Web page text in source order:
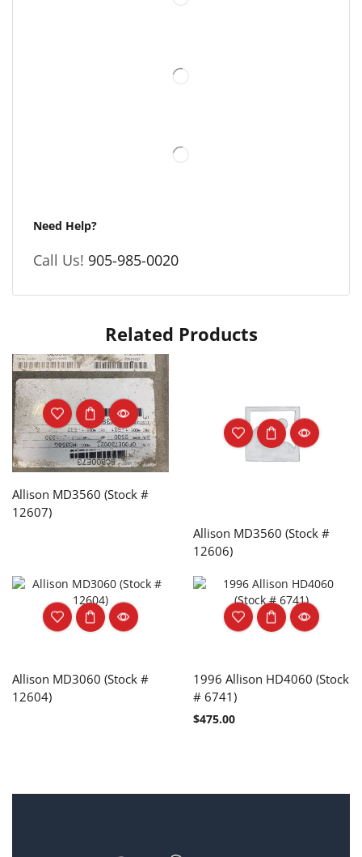
Need Help?
Call Us! 905-985-0020
Related Products
Allison MD3560 (Stock #
12607)
Allison MD3560 (Stock #
12606)
Allison MD3060 (Stock #
12604)
1996 Allison HD4060 (Stock
# 6741)
$475.00